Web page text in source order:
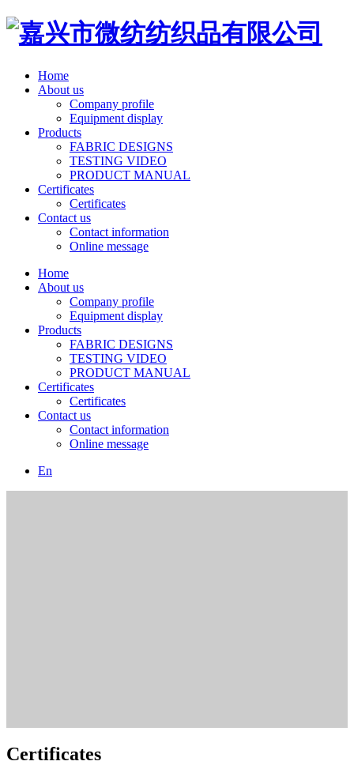
Home
About us
Company profile
Equipment display
Products
FABRIC DESIGNS
TESTING VIDEO
PRODUCT MANUAL
Certificates
Certificates
Contact us
Contact information
Online message
Home
About us
Company profile
Equipment display
Products
FABRIC DESIGNS
TESTING VIDEO
PRODUCT MANUAL
Certificates
Certificates
Contact us
Contact information
Online message
En
Certificates